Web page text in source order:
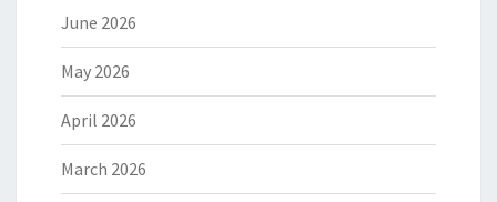
June 2026
May 2026
April 2026
March 2026